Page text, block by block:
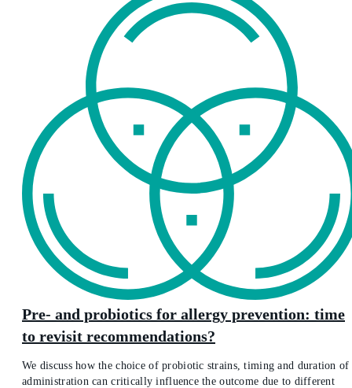
Pre- and probiotics for allergy prevention: time
to revisit recommendations?
We discuss how the choice of probiotic strains, timing and duration of
administration can critically influence the outcome due to different